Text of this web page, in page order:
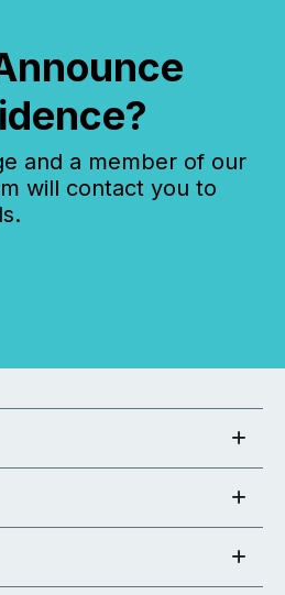
and a member of our
will contact you to